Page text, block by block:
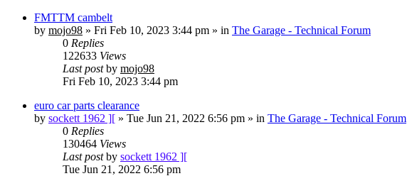
FMTTM cambelt
by mojo98 » Fri Feb 10, 2023 3:44 pm » in The Garage - Technical Forum
0 Replies
122633 Views
Last postby mojo98
Fri Feb 10, 2023 3:44 pm
euro car parts clearance
by sockett 1962 ][ » Tue Jun 21, 2022 6:56 pm » in The Garage - Technical Forum
0 Replies
130464 Views
Last postby sockett 1962 ][
Tue Jun 21, 2022 6:56 pm